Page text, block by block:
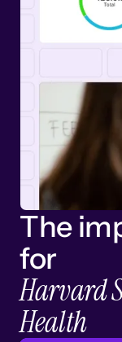
The
for
Harvard
Health